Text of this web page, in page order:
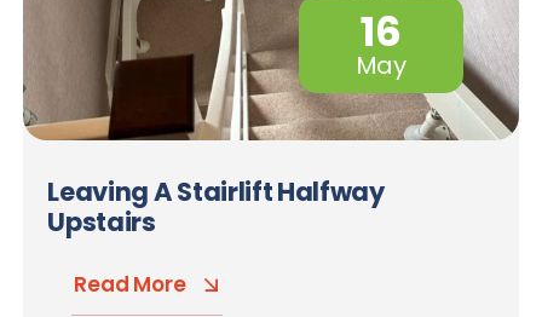
16
May
Leaving A Stairlift Halfway
Upstairs
Read More